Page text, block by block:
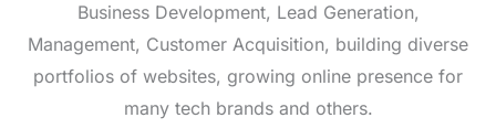
Business Development, Lead Generation,
Management, Customer Acquisition, building diverse
portfolios of websites, growing online presence for
many tech brands and others.